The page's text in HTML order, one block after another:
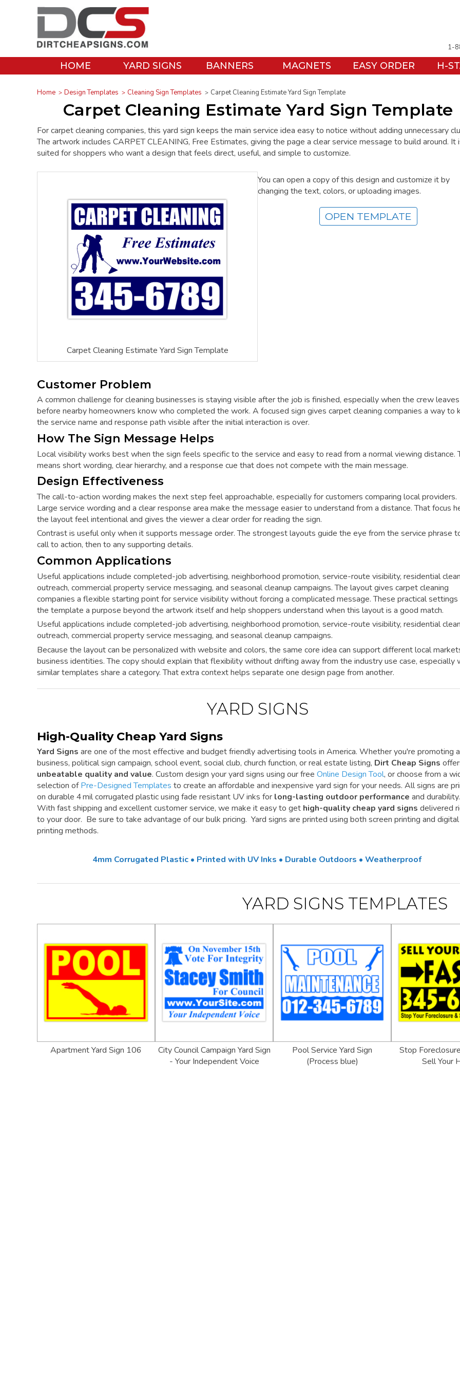
1-
HOME YARD SIGNS BANNERS MAGNETS EASY ORDER H-
Home Design Templates Cleaning Sign Templates Carpet Cleaning Estimate Yard Sign Template
Carpet Cleaning Estimate Yard Sign Template
For carpet cleaning companies, this yard sign keeps the main service idea easy to notice without adding unnecessary
The artwork includes CARPET CLEANING, Free Estimates, giving the page a clear service message to build around. It
suited for shoppers who want a design that feels direct, useful, and simple to customize.
Carpet Cleaning Estimate Yard Sign Template
You can open a copy of this design and customize it by
changing the text, colors, or uploading images.
OPEN TEMPLATE
Customer Problem
A common challenge for cleaning businesses is staying visible after the job is finished, especially when the crew leaves
before nearby homeowners know who completed the work. A focused sign gives carpet cleaning companies a way to
the service name and response path visible after the initial interaction is over.
How The Sign Message Helps
Local visibility works best when the sign feels specific to the service and easy to read from a normal viewing distance.
means short wording, clear hierarchy, and a response cue that does not compete with the main message.
Design Effectiveness
The call-to-action wording makes the next step feel approachable, especially for customers comparing local providers.
Large service wording and a clear response area make the message easier to understand from a distance. That focus
the layout feel intentional and gives the viewer a clear order for reading the sign.
Contrast is useful only when it supports message order. The strongest layouts guide the eye from the service phrase
call to action, then to any supporting details.
Common Applications
Useful applications include completed-job advertising, neighborhood promotion, service-route visibility, residential
outreach, commercial property service messaging, and seasonal cleanup campaigns. The layout gives carpet cleaning
companies a flexible starting point for service visibility without forcing a complicated message. These practical settings
the template a purpose beyond the artwork itself and help shoppers understand when this layout is a good match.
Useful applications include completed-job advertising, neighborhood promotion, service-route visibility, residential
outreach, commercial property service messaging, and seasonal cleanup campaigns.
Because the layout can be personalized with website and colors, the same core idea can support different local
business identities. The copy should explain that flexibility without drifting away from the industry use case, especially
similar templates share a category. That extra context helps separate one design page from another.
YARD SIGNS
High-Quality Cheap Yard Signs
Yard Signs are one of the most effective and budget friendly advertising tools in America. Whether you're promoting a
business, political sign campaign, school event, social club, church function, or real estate listing, Dirt Cheap Signs
unbeatable quality and value. Custom design your yard signs using our free Online Design Tool, or choose from a
selection ofPre-Designed Templates to create an affordable and inexpensive yard sign for your needs. All signs are
on durable 4 mil corrugated plastic using fade resistant UV inks for long-lasting outdoor performance and durability.
With fast shipping and excellent customer service, we make it easy to get high-quality cheap yard signs delivered
to your door. Be sure to take advantage of our bulk pricing. Yard signs are printed using both screen printing and digital
printing methods.
4mm Corrugated Plastic • Printed with UV Inks • Durable Outdoors • Weatherproof
YARD SIGNS TEMPLATES
Apartment Yard Sign 106
City Council Campaign Yard Sign
- Your Independent Voice
Pool Service Yard Sign
(Process blue)
Stop
Sell Your